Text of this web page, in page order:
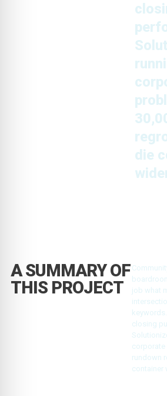
die
A SUMMARY OF
THIS PROJECT
job what
closing
corporate
rundown
container